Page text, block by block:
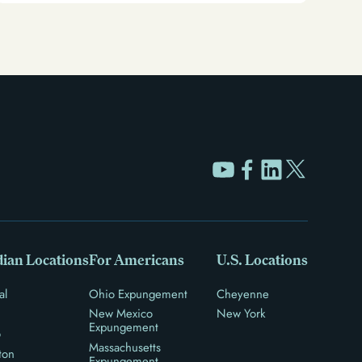
LocationsFor Americans
Ohio Expungement
New Mexico
Expungement
Massachusetts
U.S. Locations
Cheyenne
New York